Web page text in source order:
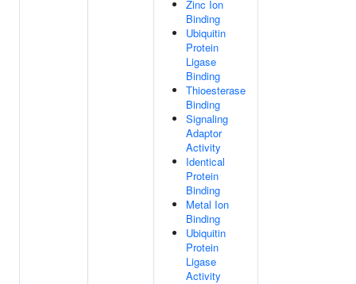
Zinc Ion
Binding
Ubiquitin
Protein
Ligase
Binding
Thioesterase
Binding
Signaling
Adaptor
Activity
Identical
Protein
Binding
Metal Ion
Binding
Ubiquitin
Protein
Ligase
Activity